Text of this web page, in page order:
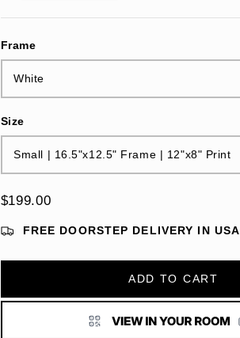
Frame
White
Size
Small | 16.5"x12.5" Frame | 12"x8" Print
$199.00
FREE DOORSTEP DELIVERY IN USA
ADD TO CART